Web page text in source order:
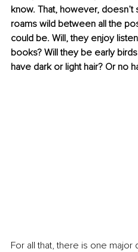
know. That, however, doesn’t
roams wild between all the
could be. Will, they enjoy
books? Will they be early
have dark or light hair? Or no
For all that, there is one